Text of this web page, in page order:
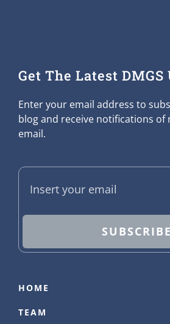
Get The Latest DMGS
Enter your email address to
blog and receive notifications of
email.
SUBSCRIBE
HOME
TEAM